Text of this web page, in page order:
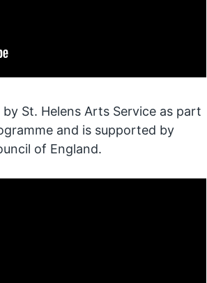
St. Helens Arts Service as part
and is supported by
of England.